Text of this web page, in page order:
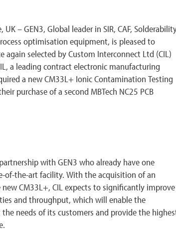
– GEN3, Global leader in SIR, CAF,
optimisation equipment, is pleased to
again selected by Custom Interconnect Ltd (CIL)
a leading contract electronic manufacturing
a new CM33L+ Ionic Contamination Testing
purchase of a second MBTech NC25 PCB
with GEN3 who already have one
of-the-art facility. With the acquisition of an
CM33L+, CIL expects to significantly improve
and throughput, which will enable the
needs of its customers and provide the